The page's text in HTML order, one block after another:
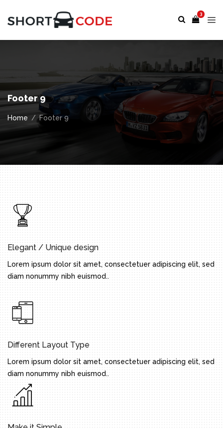
3
Footer 9
Home Footer 9
Elegant / Unique design
Lorem ipsum dolor sit amet, consectetuer adipiscing elit, sed
diam nonummy nibh euismod..
Different Layout Type
Lorem ipsum dolor sit amet, consectetuer adipiscing elit, sed
diam nonummy nibh euismod..